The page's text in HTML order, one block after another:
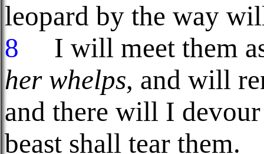
leopard by the way
8
I will meet them
her whelps, and will
and there will I
beast shall tear them.